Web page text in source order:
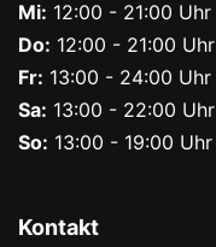
Mi: 12:00 - 21:00 Uhr
Do: 12:00 - 21:00 Uhr
Fr: 13:00 - 24:00 Uhr
Sa: 13:00 - 22:00 Uhr
So: 13:00 - 19:00 Uhr
Kontakt